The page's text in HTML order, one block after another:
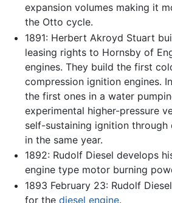
expansion volumes making it
the Otto cycle.
1891: Herbert Akroyd Stuart
leasing rights to Hornsby of
engines. They build the first
compression ignition engines.
the first ones in a water
experimental higher-pressure
self-sustaining ignition through
in the same year.
1892: Rudolf Diesel develops
engine type motor burning
1893 February 23: Rudolf
for the diesel engine.